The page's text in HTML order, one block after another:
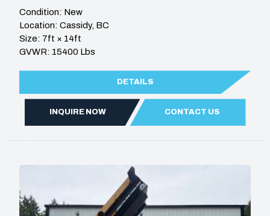
Condition: New
Location: Cassidy, BC
Size: 7ft × 14ft
GVWR: 15400 Lbs
DETAILS
INQUIRE NOW CONTACT US